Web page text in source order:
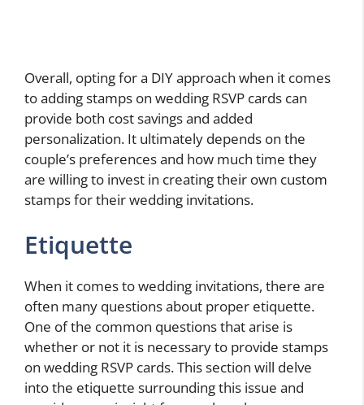
Overall, opting for a DIY approach when it comes
to adding stamps on wedding RSVP cards can
provide both cost savings and added
personalization. It ultimately depends on the
couple’s preferences and how much time they
are willing to invest in creating their own custom
stamps for their wedding invitations.
Etiquette
When it comes to wedding invitations, there are
often many questions about proper etiquette.
One of the common questions that arise is
whether or not it is necessary to provide stamps
on wedding RSVP cards. This section will delve
into the etiquette surrounding this issue and